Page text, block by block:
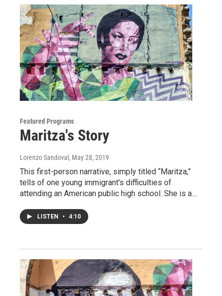
Featured Programs
Maritza's Story
Lorenzo Sandoval, May 28, 2019
This first-person narrative, simply titled “Maritza,”
tells of one young immigrant's difficulties of
attending an American public high school. She is a…
LISTEN • 4:10